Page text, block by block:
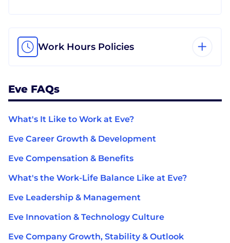
Work Hours Policies
Eve FAQs
What's It Like to Work at Eve?
Eve Career Growth & Development
Eve Compensation & Benefits
What's the Work-Life Balance Like at Eve?
Eve Leadership & Management
Eve Innovation & Technology Culture
Eve Company Growth, Stability & Outlook